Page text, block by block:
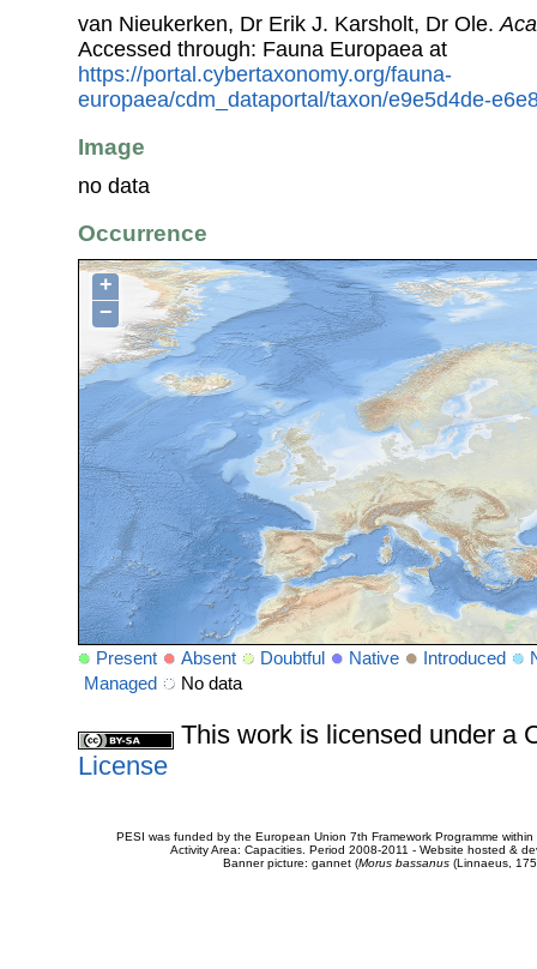
van Nieukerken, Dr Erik J. Karsholt, Dr Ole.
Accessed through: Fauna Europaea at
https://portal.cybertaxonomy.org/fauna-
europaea/cdm_dataportal/taxon/e9e5d4de-
Image
no data
Occurrence
+
−
Present Absent Doubtful Native Introduced
Managed
No data
This work is licensed under a
License
PESI was funded by the European Union 7th Framework Programme
Activity Area: Capacities. Period 2008-2011 - Website hosted &
Banner picture: gannet (Morus bassanus(Linnaeus,